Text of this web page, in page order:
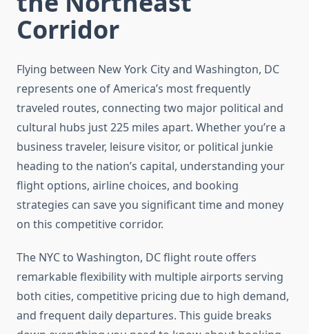
Corridor
Flying between New York City and Washington, DC
represents one of America’s most frequently
traveled routes, connecting two major political and
cultural hubs just 225 miles apart. Whether you’re a
business traveler, leisure visitor, or political junkie
heading to the nation’s capital, understanding your
flight options, airline choices, and booking
strategies can save you significant time and money
on this competitive corridor.
The NYC to Washington, DC flight route offers
remarkable flexibility with multiple airports serving
both cities, competitive pricing due to high demand,
and frequent daily departures. This guide breaks